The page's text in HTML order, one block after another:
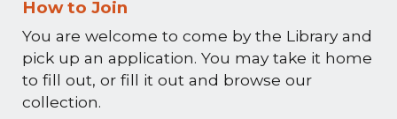
How to Join
You are welcome to come by the Library and
pick up an application. You may take it home
to fill out, or fill it out and browse our
collection.